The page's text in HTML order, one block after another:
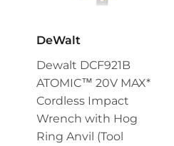
DeWalt
Dewalt DCF921B
ATOMIC™ 20V MAX*
Cordless Impact
Wrench with Hog
Ring Anvil (Tool